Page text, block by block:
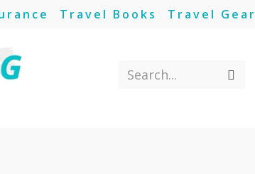
Travel Books Travel Gear
Search...